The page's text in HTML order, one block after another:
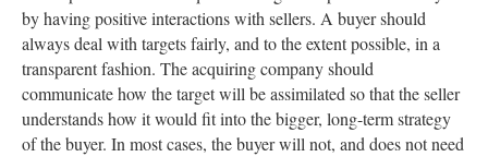
by having positive interactions with sellers. A buyer should
always deal with targets fairly, and to the extent possible, in a
transparent fashion. The acquiring company should
communicate how the target will be assimilated so that the seller
understands how it would fit into the bigger, long-term strategy
of the buyer. In most cases, the buyer will not, and does not need